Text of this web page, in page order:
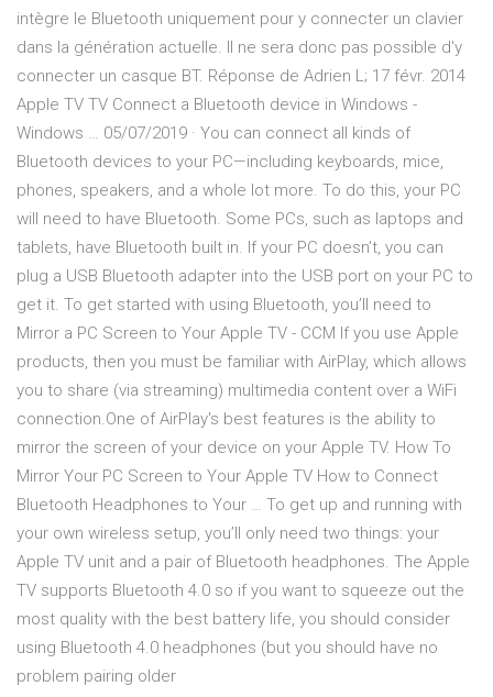
intègre le Bluetooth uniquement pour y connecter un clavier
dans la génération actuelle. Il ne sera donc pas possible d'y
connecter un casque BT. Réponse de Adrien L; 17 févr. 2014
Apple TV TV Connect a Bluetooth device in Windows -
Windows … 05/07/2019 · You can connect all kinds of
Bluetooth devices to your PC—including keyboards, mice,
phones, speakers, and a whole lot more. To do this, your PC
will need to have Bluetooth. Some PCs, such as laptops and
tablets, have Bluetooth built in. If your PC doesn’t, you can
plug a USB Bluetooth adapter into the USB port on your PC to
get it. To get started with using Bluetooth, you’ll need to
Mirror a PC Screen to Your Apple TV - CCM If you use Apple
products, then you must be familiar with AirPlay, which allows
you to share (via streaming) multimedia content over a WiFi
connection.One of AirPlay's best features is the ability to
mirror the screen of your device on your Apple TV. How To
Mirror Your PC Screen to Your Apple TV How to Connect
Bluetooth Headphones to Your … To get up and running with
your own wireless setup, you’ll only need two things: your
Apple TV unit and a pair of Bluetooth headphones. The Apple
TV supports Bluetooth 4.0 so if you want to squeeze out the
most quality with the best battery life, you should consider
using Bluetooth 4.0 headphones (but you should have no
problem pairing older